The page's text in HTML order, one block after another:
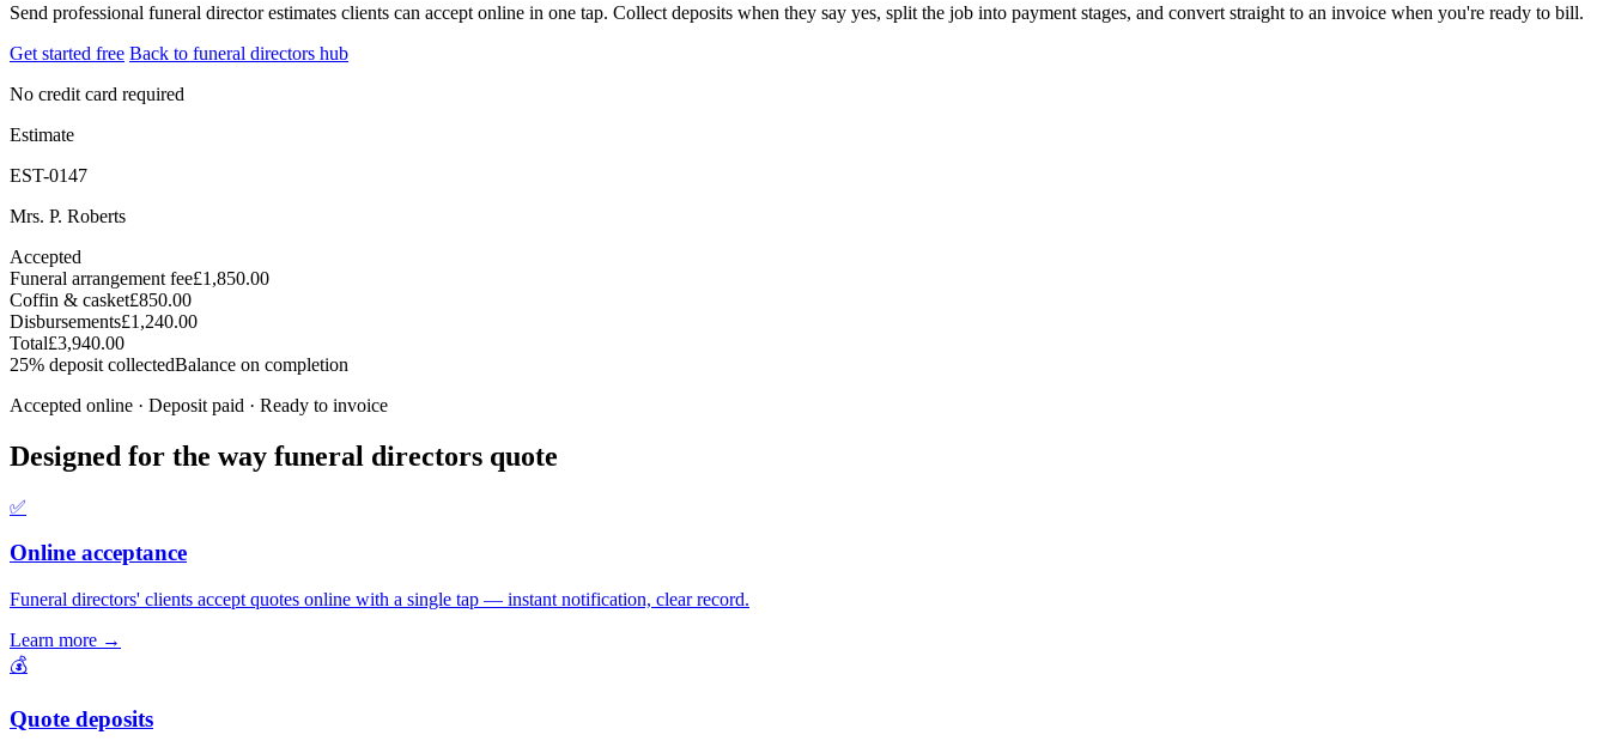
Send professional funeral director estimates clients can accept online in one tap. Collect deposits when they say yes, split the job into payment stages, and convert straight to an invoice when you're ready to bill.
Get started free Back to funeral directors hub
No credit card required
Estimate
EST-0147
Mrs. P. Roberts
Accepted
Funeral arrangement fee£1,850.00
Coffin & casket£850.00
Disbursements£1,240.00
Total£3,940.00
25% deposit collectedBalance on completion
Accepted online · Deposit paid · Ready to invoice
Designed for the way funeral directors quote
✅
Online acceptance
Funeral directors' clients accept quotes online with a single tap — instant notification, clear record.
Learn more →
💰
Quote deposits